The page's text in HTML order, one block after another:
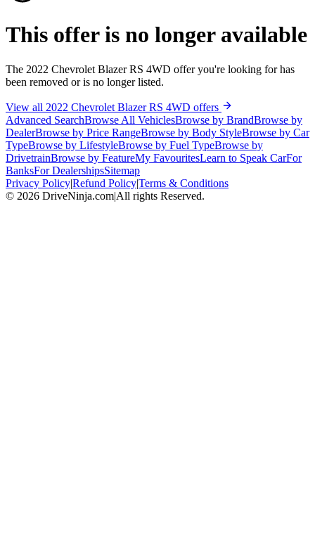
This offer is no longer available
The 2022 Chevrolet Blazer RS 4WD offer you're looking for has
been removed or is no longer listed.
View all 2022 Chevrolet Blazer RS 4WD offers
Advanced SearchBrowse All VehiclesBrowse by BrandBrowse by
DealerBrowse by Price RangeBrowse by Body StyleBrowse by Car
TypeBrowse by LifestyleBrowse by Fuel TypeBrowse by
DrivetrainBrowse by FeatureMy FavouritesLearn to Speak CarFor
BanksFor DealershipsSitemap
Privacy Policy|Refund Policy|Terms & Conditions
© 2026 DriveNinja.com|All rights Reserved.